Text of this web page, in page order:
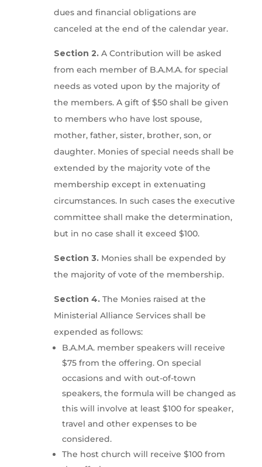
dues and financial obligations are
canceled at the end of the calendar year.
Section 2.A Contribution will be asked
from each member of B.A.M.A. for special
needs as voted upon by the majority of
the members. A gift of $50 shall be given
to members who have lost spouse,
mother, father, sister, brother, son, or
daughter. Monies of special needs shall be
extended by the majority vote of the
membership except in extenuating
circumstances. In such cases the executive
committee shall make the determination,
but in no case shall it exceed $100.
Section 3.Monies shall be expended by
the majority of vote of the membership.
Section 4.The Monies raised at the
Ministerial Alliance Services shall be
expended as follows:
B.A.M.A. member speakers will receive
$75 from the offering. On special
occasions and with out-of-town
speakers, the formula will be changed as
this will involve at least $100 for speaker,
travel and other expenses to be
considered.
The host church will receive $100 from